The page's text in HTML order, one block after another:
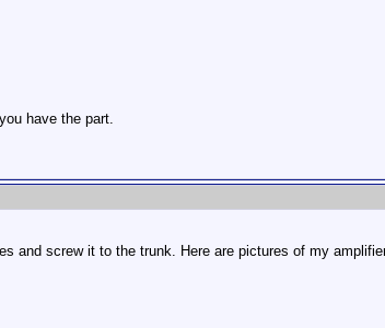
have the part.
and screw it to the trunk. Here are pictures of my